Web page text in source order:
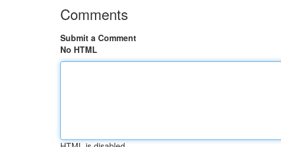
Comments
Submit a Comment
No HTML